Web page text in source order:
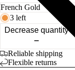
3 left
Decrease quantity
Reliable shipping
Flexible returns